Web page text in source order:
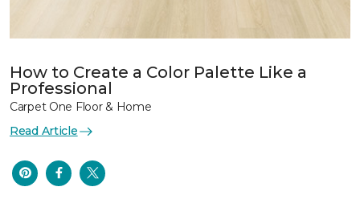
How to Create a Color Palette Like a
Professional
Carpet One Floor & Home
Read Article